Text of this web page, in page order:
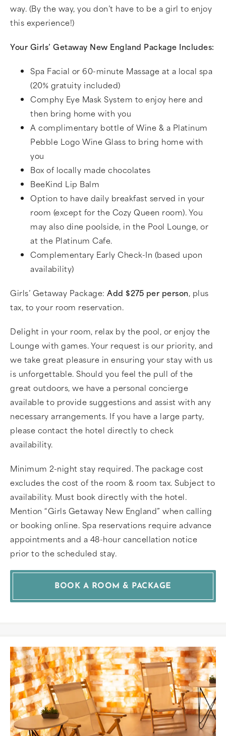
way. (By the way, you don’t have to be a girl to enjoy
this experience!)
Your Girls’ Getaway New England Package Includes:
Spa Facial or 60-minute Massage at a local spa
(20% gratuity included)
Comphy Eye Mask System to enjoy here and
then bring home with you
A complimentary bottle of Wine & a Platinum
Pebble Logo Wine Glass to bring home with
you
Box of locally made chocolates
BeeKind Lip Balm
Option to have daily breakfast served in your
room (except for the Cozy Queen room). You
may also dine poolside, in the Pool Lounge, or
at the Platinum Cafe.
Complementary Early Check-In (based upon
availability)
Girls’ Getaway Package: Add $275 per person, plus
tax, to your room reservation.
Delight in your room, relax by the pool, or enjoy the
Lounge with games. Your request is our priority, and
we take great pleasure in ensuring your stay with us
is unforgettable. Should you feel the pull of the
great outdoors, we have a personal concierge
available to provide suggestions and assist with any
necessary arrangements. If you have a large party,
please contact the hotel directly to check
availability.
Minimum 2-night stay required. The package cost
excludes the cost of the room & room tax. Subject to
availability. Must book directly with the hotel.
Mention “Girls Getaway New England” when calling
or booking online. Spa reservations require advance
appointments and a 48-hour cancellation notice
prior to the scheduled stay.
BOOK A ROOM & PACKAGE